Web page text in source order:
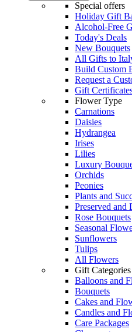
Special offers
Holiday Gift
Alcohol-Free
Today's Deals
New Bouquets
All Gifts to
Build Custom
Request a
Gift
Flower Type
Carnations
Daisies
Hydrangea
Irises
Lilies
Luxury
Orchids
Peonies
Plants and
Preserved and
Rose Bouquets
Seasonal
Sunflowers
Tulips
All Flowers
Gift Categories
Balloons and
Bouquets
Cakes and
Candles and
Care Packages